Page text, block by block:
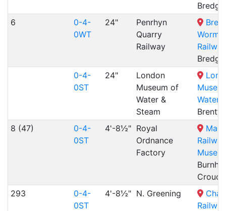
6
0-4-
0WT
24"
Penrhyn
Quarry
Railway
Railway
0-4-
0ST
24"
London
Museum of
Water &
Steam
Water
8 (47)
0-4-
0ST
4'-8½" Royal
Ordnance
Factory
Railway
293
0-4-
0ST
4'-8½" N. Greening
Railway